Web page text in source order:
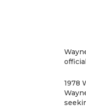
1978